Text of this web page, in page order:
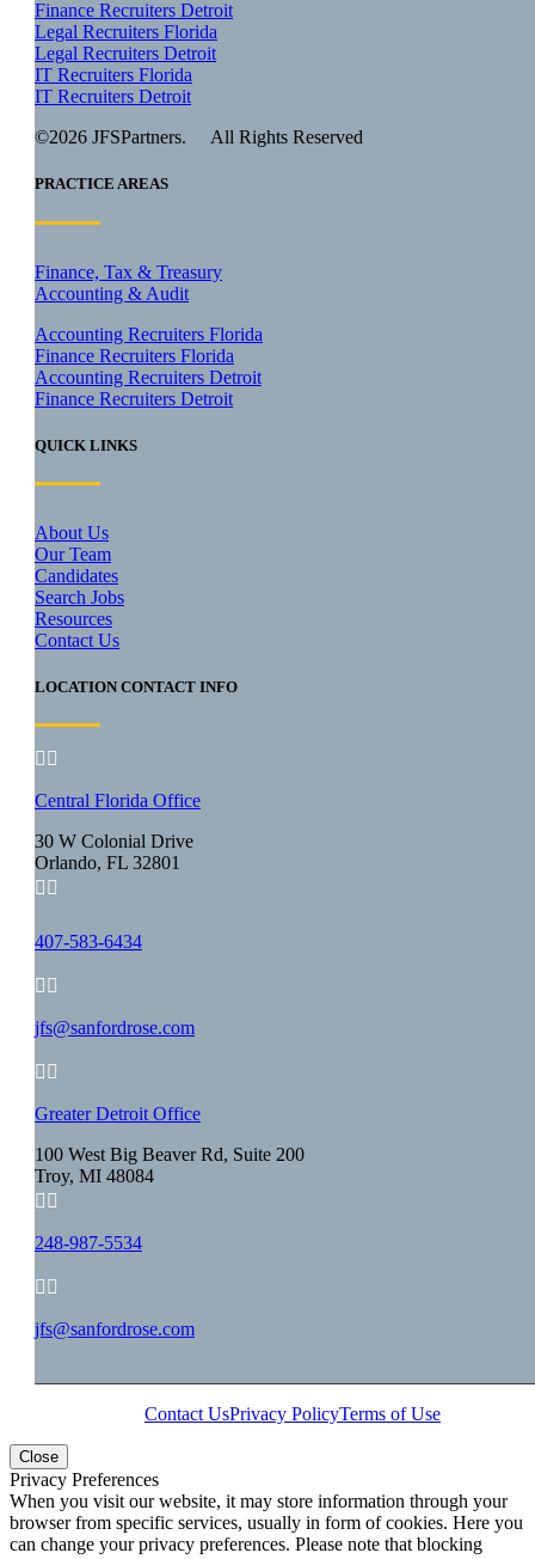
Finance Recruiters Detroit
Legal Recruiters Florida
Legal Recruiters Detroit
IT Recruiters Florida
IT Recruiters Detroit
©2026 JFSPartners. All Rights Reserved
PRACTICE AREAS
Finance, Tax & Treasury
Accounting & Audit
Accounting Recruiters Florida
Finance Recruiters Florida
Accounting Recruiters Detroit
Finance Recruiters Detroit
QUICK LINKS
About Us
Our Team
Candidates
Search Jobs
Resources
Contact Us
LOCATION CONTACT INFO
 
Central Florida Office
30 W Colonial Drive
Orlando, FL 32801
 
407-583-6434
 
jfs@sanfordrose.com
 
Greater Detroit Office
100 West Big Beaver Rd, Suite 200
Troy, MI 48084
 
248-987-5534
 
jfs@sanfordrose.com
Contact UsPrivacy PolicyTerms of Use
Close
Privacy Preferences
When you visit our website, it may store information through your
browser from specific services, usually in form of cookies. Here you
can change your privacy preferences. Please note that blocking